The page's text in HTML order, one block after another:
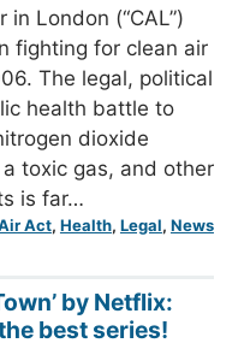
in London (“CAL”)
fighting for clean air
The legal, political
health battle to
dioxide
a toxic gas, and other
is far…
Act, Health, Legal, News
by Netflix:
best series!